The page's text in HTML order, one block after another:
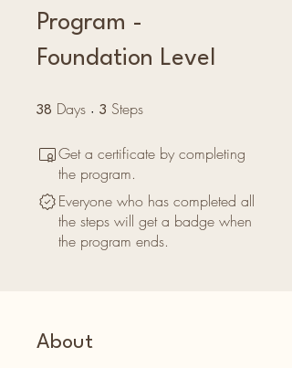
Program -
Foundation Level
38 Days 38 Days
3 Steps
Get a certificate by completing
the program.
Everyone who has completed all
the steps will get a badge when
the program ends.
About